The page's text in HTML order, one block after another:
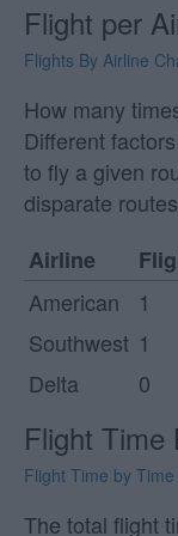
Flight per
Flights By Airline
How many
Different
to fly a given
disparate
Airline
American
1
Southwest 1
Delta
0
Flight Time
Flight Time by
The total flight